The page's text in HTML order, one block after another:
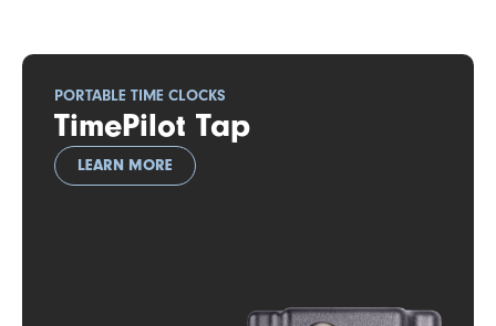
PORTABLE TIME CLOCKS
TimePilot Tap
LEARN MORE